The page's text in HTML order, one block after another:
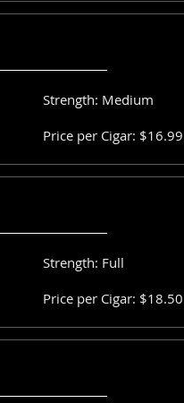
Strength: Medium
Price per Cigar: $16.99
Strength: Full
Price per Cigar: $18.50